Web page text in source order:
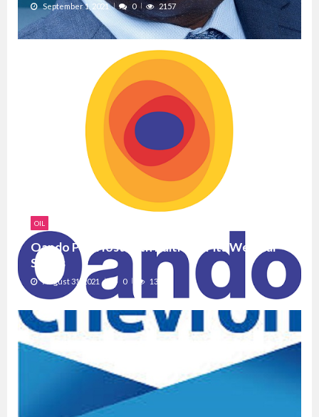
September 1, 2021 0 2157
OIL
Oando PLC Hosts 6th Edition of its Webinar
Series
August 31, 2021 0 1386